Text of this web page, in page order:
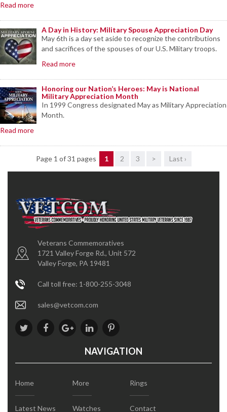
Read more
A Day in History: Military Spouse Appreciation Day
May 6th is a day set aside to recognize the contributions
and sacrifices of the spouses of our U.S. Military troops.
Read more
Honoring our Nation’s Heroes: May is National
Military Appreciation Month
In 1999 Congress designated May as Military Appreciation
Month.
Read more
Page 1 of 31 pages 1 2 3 > Last ›
Veterans Commemoratives
1721 Valley Forge Rd., Unit 572
Valley Forge, PA 19481
Call toll free: 1-800-255-3048
sales@vetcom.com
NAVIGATION
Home More Rings
Latest News Watches Contact